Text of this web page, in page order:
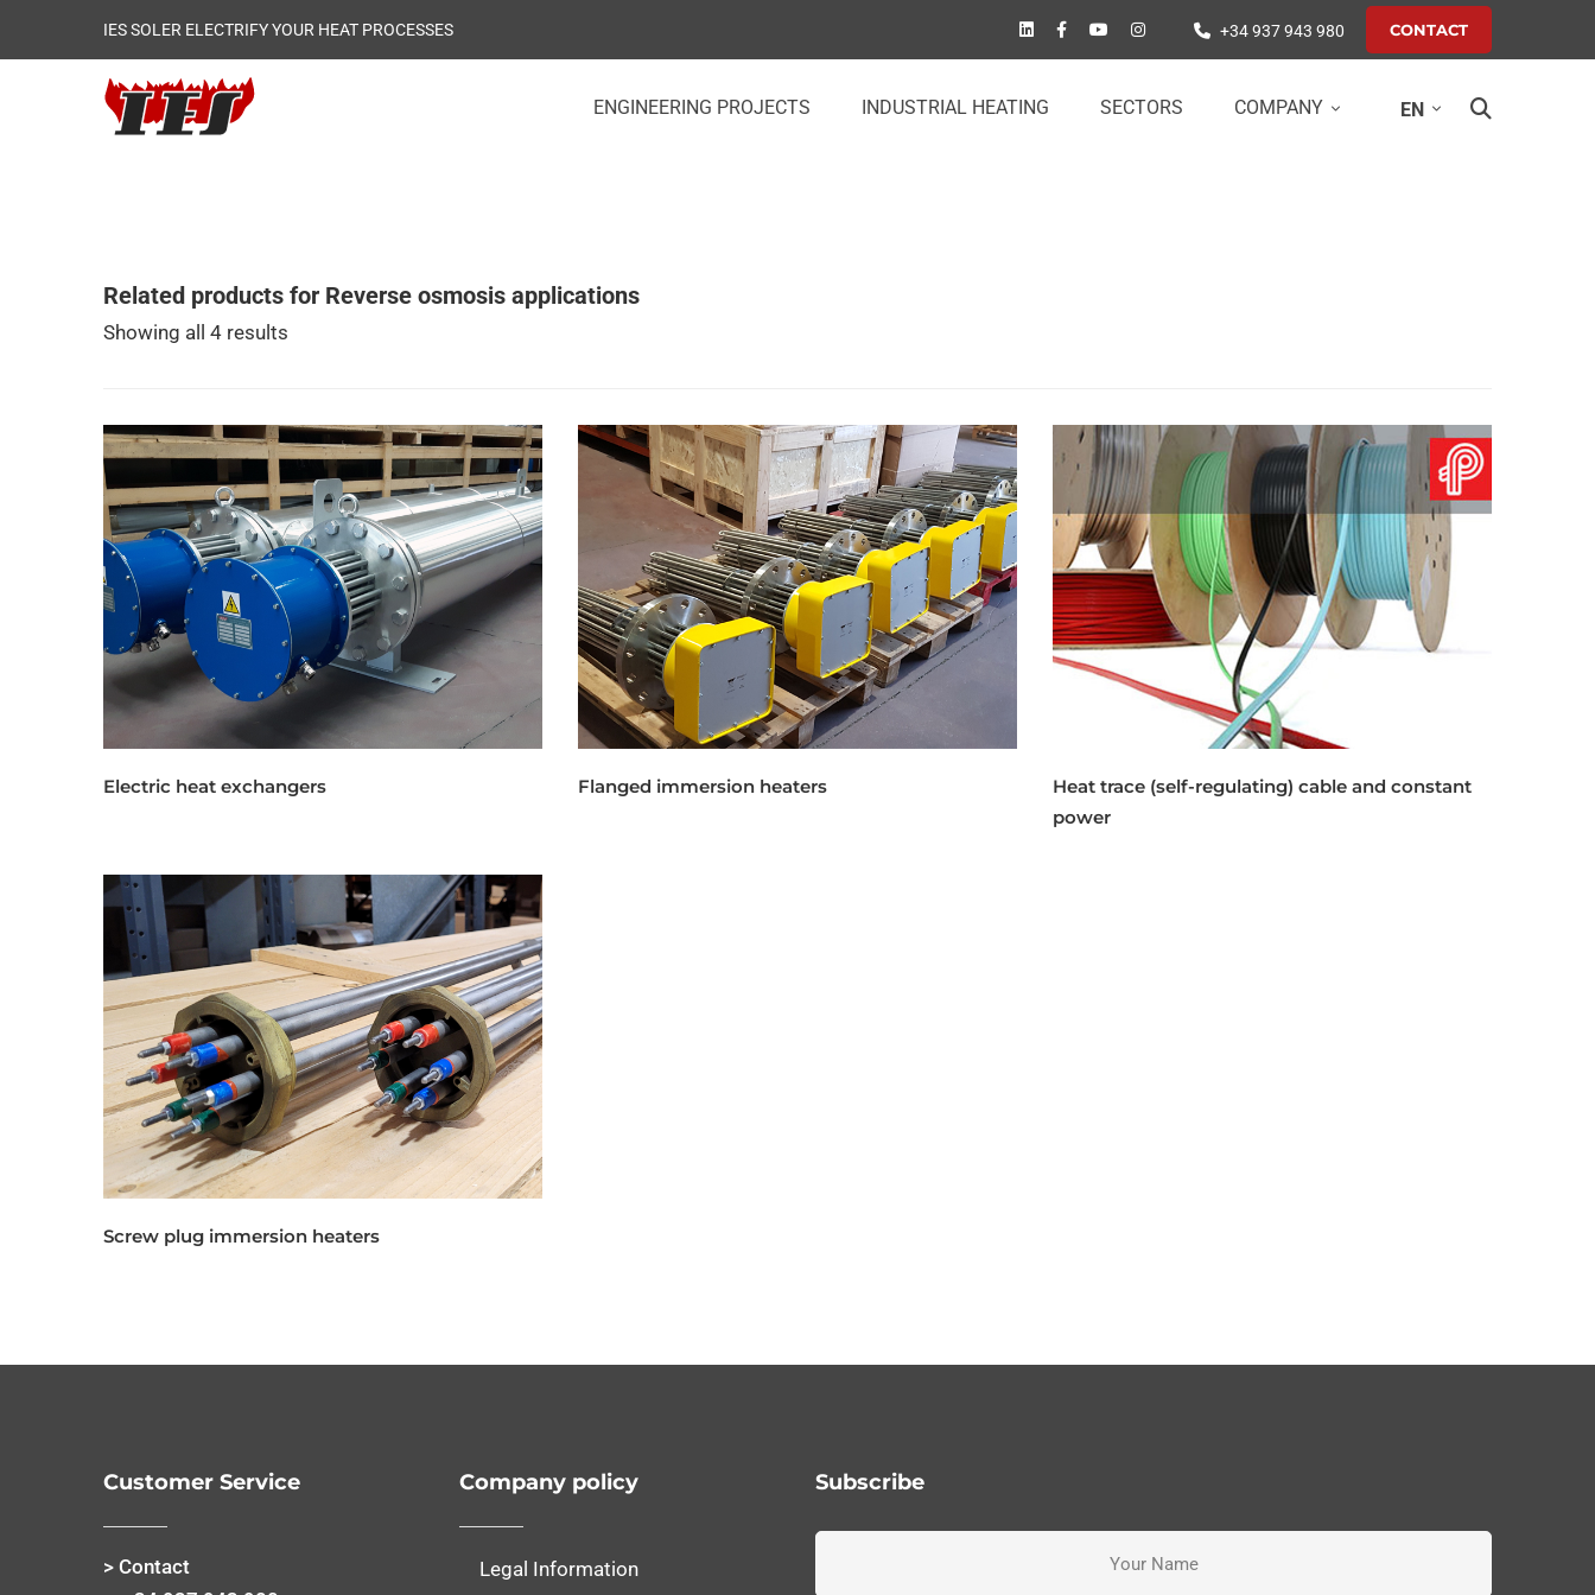
IES SOLER ELECTRIFY YOUR HEAT PROCESSES +34 937 943 980 CONTACT
ENGINEERING PROJECTS INDUSTRIAL HEATING SECTORS COMPANY EN
Related products for Reverse osmosis applications
Showing all 4 results
Electric heat exchangers Flanged immersion heaters
Heat trace (self-regulating) cable and constant
power
Screw plug immersion heaters
Customer Service
> Contact
Company policy
Legal Information
Subscribe